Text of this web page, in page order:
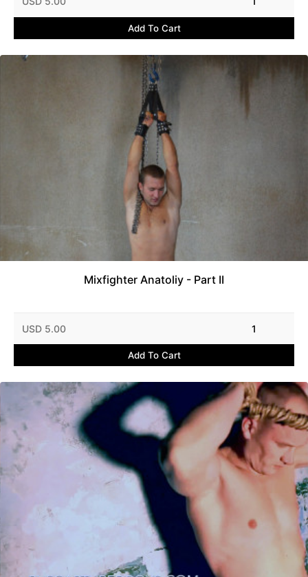
Add To Cart
Mixfighter Anatoliy - Part II
USD 5.00 1
Add To Cart